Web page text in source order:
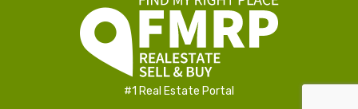
#1 Real Estate Portal